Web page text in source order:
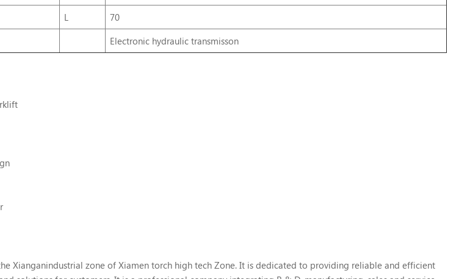
L
70
Electronic hydraulic transmisson
Xianganindustrial zone of Xiamen torch high tech Zone. It is dedicated to providing reliable and efficient